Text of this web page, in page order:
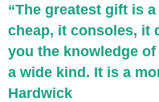
“The greatest gift is
cheap, it consoles, it
you the knowledge
a wide kind. It is a
Hardwick